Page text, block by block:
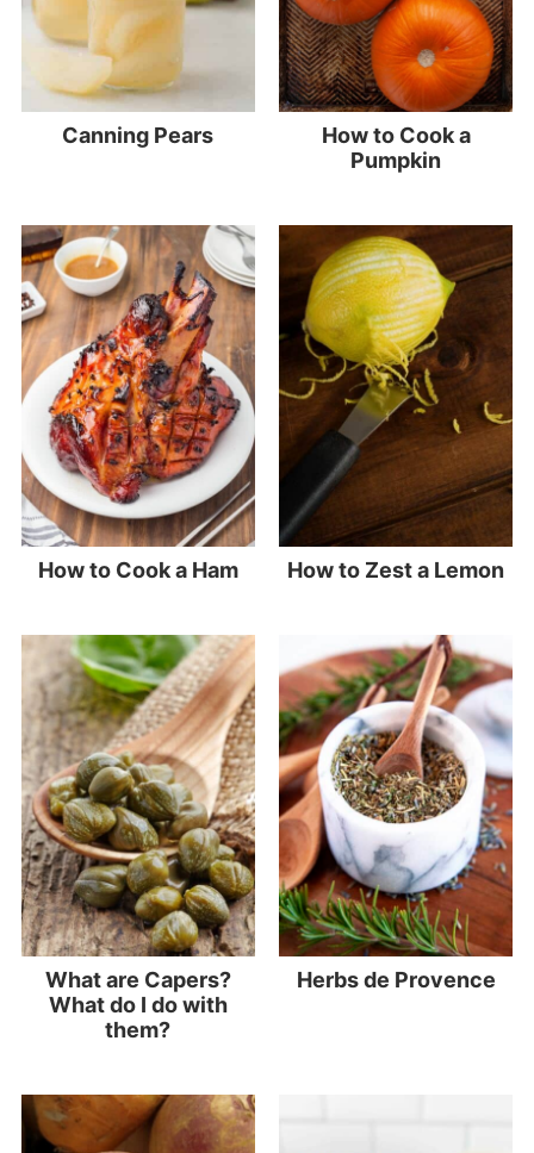
Canning Pears
How to Cook a
Pumpkin
How to Cook a Ham How to Zest a Lemon
What are Capers?
What do I do with
them?
Herbs de Provence